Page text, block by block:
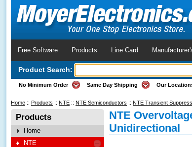
Free Software Products Line Card
Product Search:
No Minimum Order Same Day Shipping Our
Home :: Products :: NTE :: NTE Semiconductors :: NTE Transient
Products
Home
NTE
NTE
Unidirectional